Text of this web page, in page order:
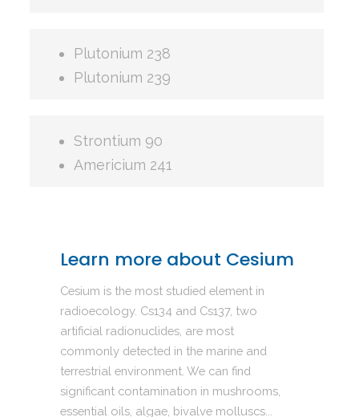
Plutonium 238
Plutonium 239
Strontium 90
Americium 241
Learn more about Cesium
Cesium is the most studied element in
radioecology. Cs134 and Cs137, two
artificial radionuclides, are most
commonly detected in the marine and
terrestrial environment. We can find
significant contamination in mushrooms,
essential oils, algae, bivalve molluscs...